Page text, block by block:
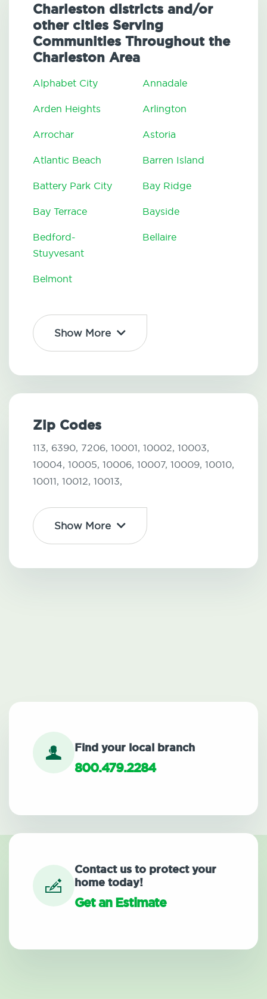
Charleston districts and/or
other cities Serving
Communities Throughout the
Charleston Area
Alphabet City Annadale
Arden Heights Arlington
Arrochar Astoria
Atlantic Beach Barren Island
Battery Park City Bay Ridge
Bay Terrace Bayside
Bedford-
Stuyvesant
Bellaire
Belmont
Show More
Zip Codes
113, 6390, 7206, 10001, 10002, 10003,
10004, 10005, 10006, 10007, 10009, 10010,
10011, 10012, 10013,
Show More
Find your local branch
800.479.2284
Contact us to protect your
home today!
Get an Estimate